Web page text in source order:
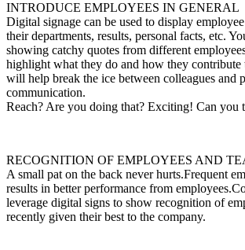
INTRODUCE EMPLOYEES IN GENERAL
Digital signage can be used to display
their departments, results, personal facts, etc.
showing catchy quotes from different
highlight what they do and how they contribute
will help break the ice between colleagues and
communication.
Reach? Are you doing that? Exciting! Can you
RECOGNITION OF EMPLOYEES AND
A small pat on the back never hurts.Frequent
results in better performance from
leverage digital signs to show recognition of
recently given their best to the company.